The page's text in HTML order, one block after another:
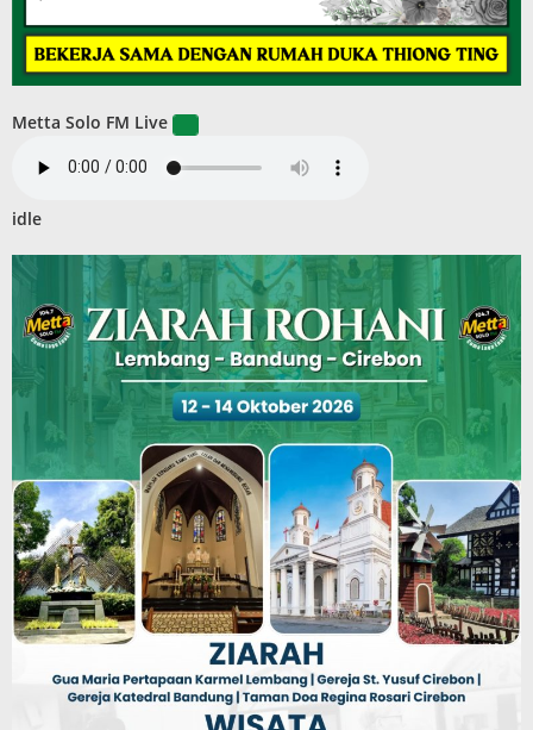
Metta Solo FM Live
idle